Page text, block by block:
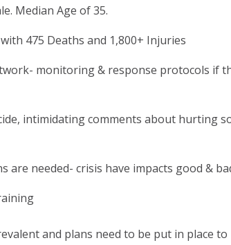
Median Age of 35.
475 Deaths and 1,800+ Injuries
monitoring & response protocols if
intimidating comments about hurting
are needed- crisis have impacts good &
and plans need to be put in place